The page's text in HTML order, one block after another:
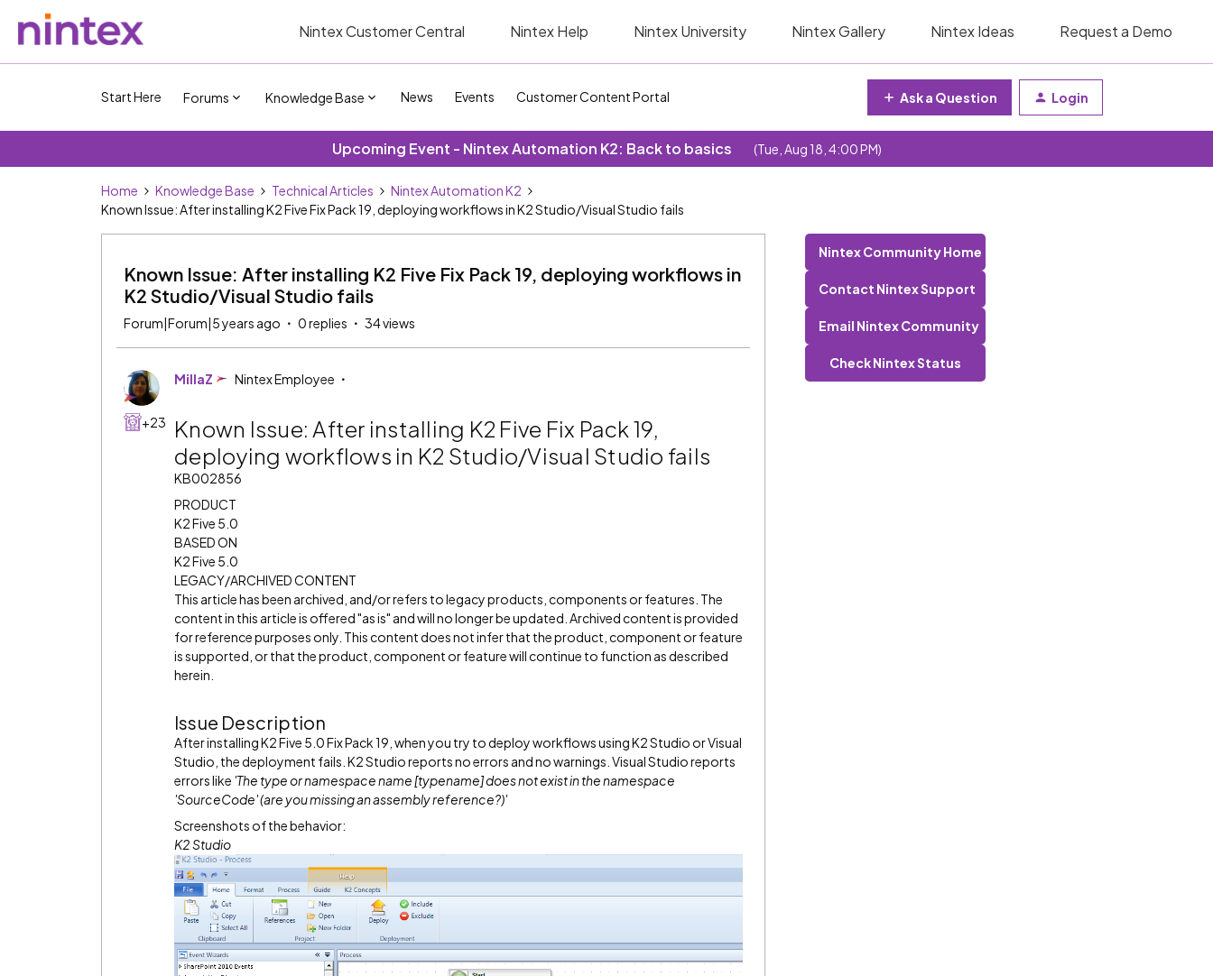
Nintex Customer Central Nintex Help Nintex University Nintex Gallery Nintex Ideas Request a Demo
Start Here Forums Knowledge Base News Events Customer Content Portal Ask a Question Login
Upcoming Event - Nintex Automation K2: Back to basics (Tue, Aug 18, 4:00 PM)
Home Knowledge Base Technical Articles
Nintex Automation K2
Known Issue: After installing K2 Five Fix Pack 19, deploying workflows in K2 Studio/Visual Studio fails
Known Issue: After installing K2 Five Fix Pack 19, deploying workflows in
K2 Studio/Visual Studio fails
Forum|Forum|5 years ago 0 replies 34 views
+23
MillaZ Nintex Employee
Known Issue: After installing K2 Five Fix Pack 19,
deploying workflows in K2 Studio/Visual Studio fails
KB002856
PRODUCT
K2 Five 5.0
BASED ON
K2 Five 5.0
LEGACY/ARCHIVED CONTENT
This article has been archived, and/or refers to legacy products, components or features. The
content in this article is offered "as is" and will no longer be updated. Archived content is provided
for reference purposes only. This content does not infer that the product, component or feature
is supported, or that the product, component or feature will continue to function as described
herein.
Issue Description
After installing K2 Five 5.0 Fix Pack 19, when you try to deploy workflows using K2 Studio or Visual
Studio, the deployment fails. K2 Studio reports no errors and no warnings. Visual Studio reports
errors like 'The type or namespace name [typename] does not exist in the namespace
'SourceCode' (are you missing an assembly reference?)'
Screenshots of the behavior:
K2 Studio
Nintex Community Home
Contact Nintex Support
Email Nintex Community
Check Nintex Status